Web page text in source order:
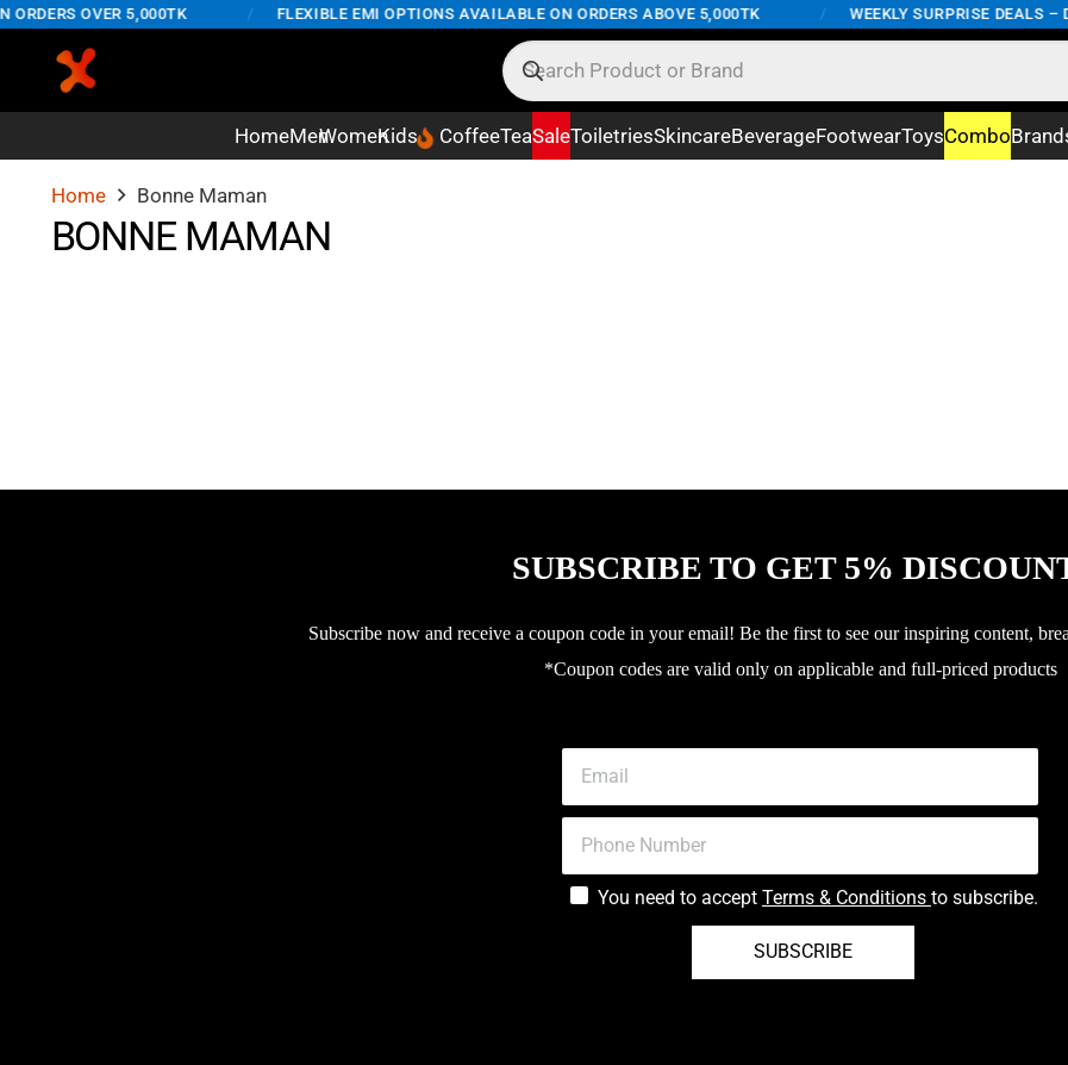
OVER 5,000TK FLEXIBLE EMI OPTIONS AVAILABLE ON ORDERS ABOVE 5,000TK WEEKLY SURPRISE DEALS –
HomeMenWomenKids CoffeeTeaSaleToiletriesSkincareBeverageFootwearToysCombo
Home Bonne Maman
BONNE MAMAN
SUBSCRIBE TO GET 5%
Subscribe now and receive a coupon code in your email! Be the first to see our inspiring content,
*Coupon codes are valid only on applicable and full-priced products
You need to accept Terms & Conditions to subscribe.
SUBSCRIBE